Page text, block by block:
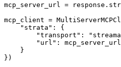
mcp_server_url =
mcp_client =
    "strata": {
"transport":
        "url": mcp_server_url
    }
})